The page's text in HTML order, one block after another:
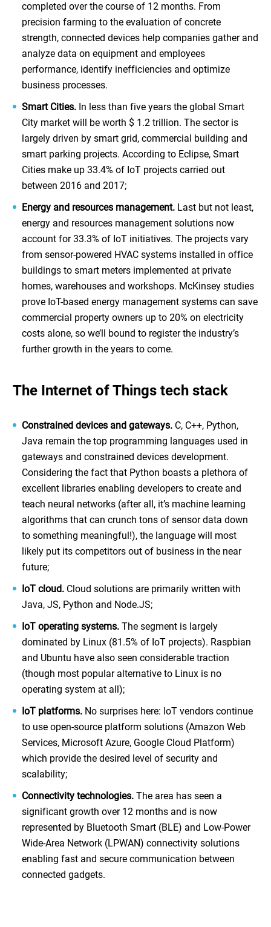
completed over the course of 12 months. From
precision farming to the evaluation of concrete
strength, connected devices help companies gather and
analyze data on equipment and employees
performance, identify inefficiencies and optimize
business processes.
Smart Cities. In less than five years the global Smart
City market will be worth $ 1.2 trillion. The sector is
largely driven by smart grid, commercial building and
smart parking projects. According to Eclipse, Smart
Cities make up 33.4% of IoT projects carried out
between 2016 and 2017;
Energy and resources management. Last but not least,
energy and resources management solutions now
account for 33.3% of IoT initiatives. The projects vary
from sensor-powered HVAC systems installed in office
buildings to smart meters implemented at private
homes, warehouses and workshops. McKinsey studies
prove IoT-based energy management systems can save
commercial property owners up to 20% on electricity
costs alone, so we’ll bound to register the industry’s
further growth in the years to come.
The Internet of Things tech stack
Constrained devices and gateways. C, C++, Python,
Java remain the top programming languages used in
gateways and constrained devices development.
Considering the fact that Python boasts a plethora of
excellent libraries enabling developers to create and
teach neural networks (after all, it’s machine learning
algorithms that can crunch tons of sensor data down
to something meaningful!), the language will most
likely put its competitors out of business in the near
future;
IoT cloud. Cloud solutions are primarily written with
Java, JS, Python and Node.JS;
IoT operating systems. The segment is largely
dominated by Linux (81.5% of IoT projects). Raspbian
and Ubuntu have also seen considerable traction
(though most popular alternative to Linux is no
operating system at all);
IoT platforms. No surprises here: IoT vendors continue
to use open-source platform solutions (Amazon Web
Services, Microsoft Azure, Google Cloud Platform)
which provide the desired level of security and
scalability;
Connectivity technologies. The area has seen a
significant growth over 12 months and is now
represented by Bluetooth Smart (BLE) and Low-Power
Wide-Area Network (LPWAN) connectivity solutions
enabling fast and secure communication between
connected gadgets.